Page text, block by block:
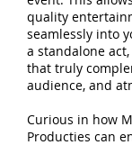
quality
seamlessly into
a standalone
that truly
audience, and
Curious in how
Producties can